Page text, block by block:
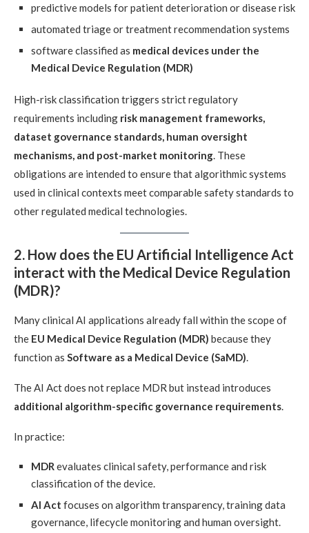
predictive models for patient deterioration or disease risk
automated triage or treatment recommendation systems
software classified as medical devices under the
Medical Device Regulation (MDR)
High-risk classification triggers strict regulatory
requirements including risk management frameworks,
dataset governance standards, human oversight
mechanisms, and post-market monitoring. These
obligations are intended to ensure that algorithmic systems
used in clinical contexts meet comparable safety standards to
other regulated medical technologies.
2. How does the EU Artificial Intelligence Act
interact with the Medical Device Regulation
(MDR)?
Many clinical AI applications already fall within the scope of
the EU Medical Device Regulation (MDR) because they
function as Software as a Medical Device (SaMD).
The AI Act does not replace MDR but instead introduces
additional algorithm-specific governance requirements.
In practice:
MDRevaluates clinical safety, performance and risk
classification of the device.
AI Act focuses on algorithm transparency, training data
governance, lifecycle monitoring and human oversight.